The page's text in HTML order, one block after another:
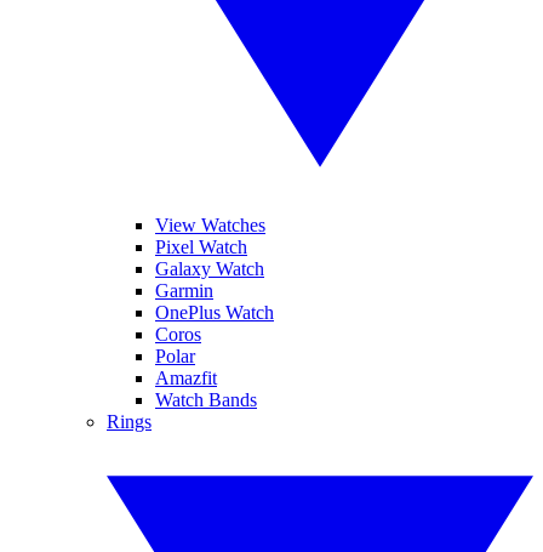
View Watches
Pixel Watch
Galaxy Watch
Garmin
OnePlus Watch
Coros
Polar
Amazfit
Watch Bands
Rings